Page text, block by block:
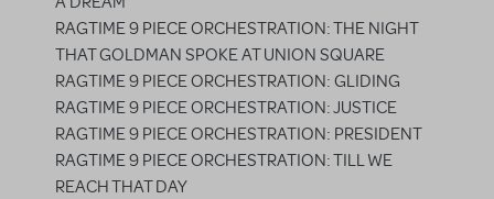
RAGTIME 9 PIECE ORCHESTRATION: THE NIGHT
THAT GOLDMAN SPOKE AT UNION SQUARE
RAGTIME 9 PIECE ORCHESTRATION: GLIDING
RAGTIME 9 PIECE ORCHESTRATION: JUSTICE
RAGTIME 9 PIECE ORCHESTRATION: PRESIDENT
RAGTIME 9 PIECE ORCHESTRATION: TILL WE
REACH THAT DAY